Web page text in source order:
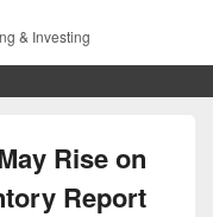
& Investing
Rise on
Report